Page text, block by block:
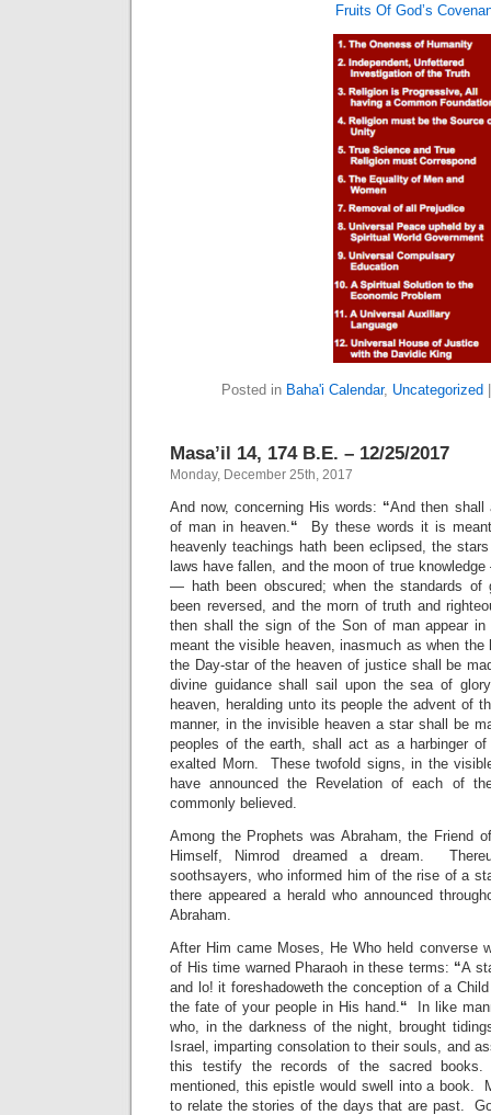
Fruits Of God’s
Posted in Baha'i Calendar, Uncategorized
Masa’il 14, 174 B.E. – 12/25/2017
Monday, December 25th, 2017
And now, concerning His words: “And then shall
of man in heaven.“ By these words it is
heavenly teachings hath been eclipsed, the
laws have fallen, and the moon of true
— hath been obscured; when the standards of
been reversed, and the morn of truth and
then shall the sign of the Son of man appear
meant the visible heaven, inasmuch as when the
the Day-star of the heaven of justice shall be
divine guidance shall sail upon the sea of
heaven, heralding unto its people the advent of
manner, in the invisible heaven a star shall be
peoples of the earth, shall act as a harbinger
exalted Morn. These twofold signs, in the
have announced the Revelation of each of
commonly believed.
Among the Prophets was Abraham, the Friend
Himself, Nimrod dreamed a dream.
soothsayers, who informed him of the rise of a
there appeared a herald who announced
Abraham.
After Him came Moses, He Who held converse
of His time warned Pharaoh in these terms: “A
and lo! it foreshadoweth the conception of a
the fate of your people in His hand.“ In like
who, in the darkness of the night, brought
Israel, imparting consolation to their souls, and
this testify the records of the sacred
mentioned, this epistle would swell into a book.
to relate the stories of the days that are past.